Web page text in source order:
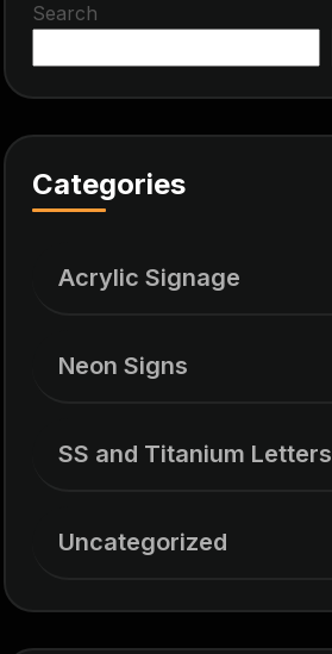
Search
Categories
Acrylic Signage
Neon Signs
SS and Titanium Letters
Uncategorized